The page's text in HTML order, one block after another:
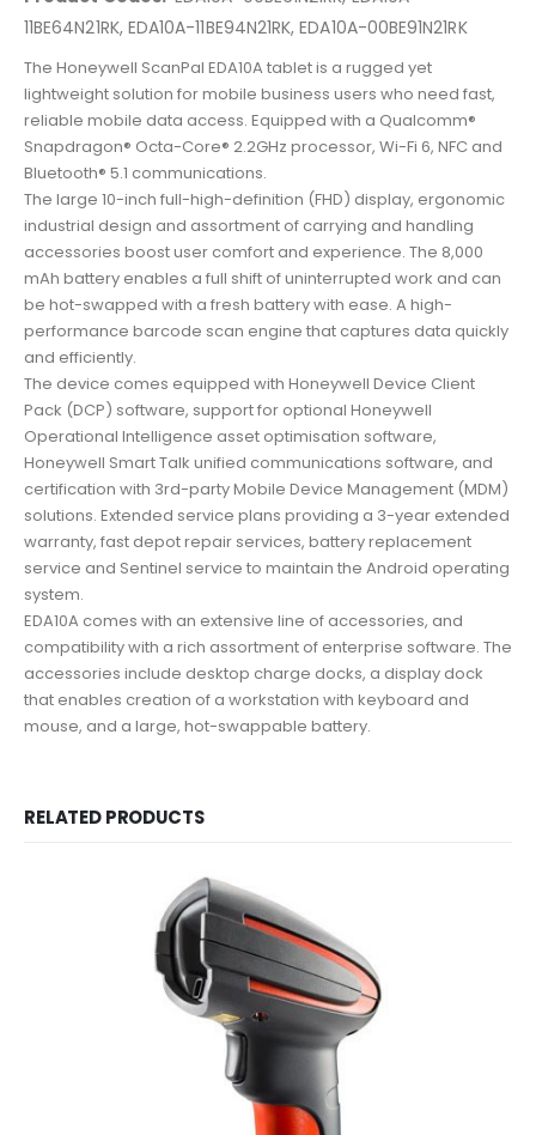
11BE64N21RK, EDA10A-11BE94N21RK, EDA10A-00BE91N21RK
The Honeywell ScanPal EDA10A tablet is a rugged yet
lightweight solution for mobile business users who need fast,
reliable mobile data access. Equipped with a Qualcomm®
Snapdragon® Octa-Core® 2.2GHz processor, Wi-Fi 6, NFC and
Bluetooth® 5.1 communications.
The large 10-inch full-high-definition (FHD) display, ergonomic
industrial design and assortment of carrying and handling
accessories boost user comfort and experience. The 8,000
mAh battery enables a full shift of uninterrupted work and can
be hot-swapped with a fresh battery with ease. A high-
performance barcode scan engine that captures data quickly
and efficiently.
The device comes equipped with Honeywell Device Client
Pack (DCP) software, support for optional Honeywell
Operational Intelligence asset optimisation software,
Honeywell Smart Talk unified communications software, and
certification with 3rd-party Mobile Device Management (MDM)
solutions. Extended service plans providing a 3-year extended
warranty, fast depot repair services, battery replacement
service and Sentinel service to maintain the Android operating
system.
EDA10A comes with an extensive line of accessories, and
compatibility with a rich assortment of enterprise software. The
accessories include desktop charge docks, a display dock
that enables creation of a workstation with keyboard and
mouse, and a large, hot-swappable battery.
RELATED PRODUCTS